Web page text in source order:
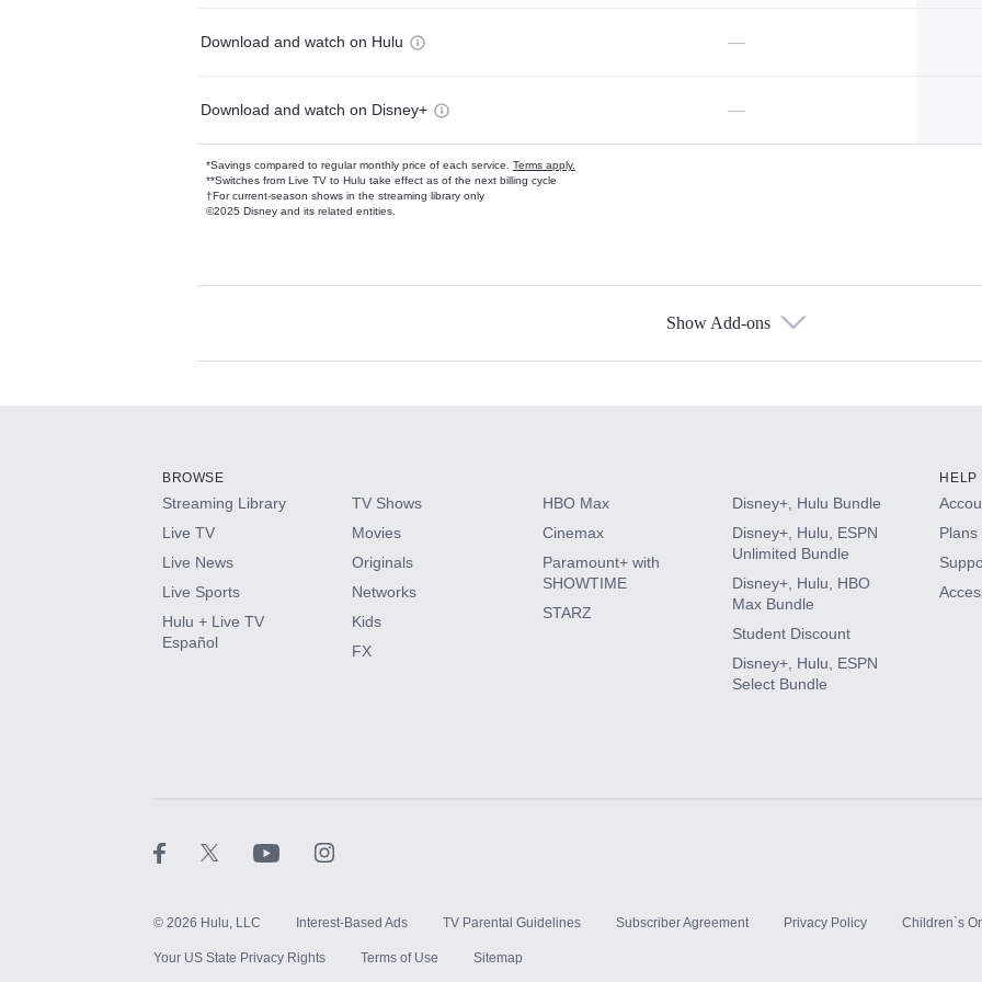
Download and watch on Hulu —
Download and watch on Disney+ —
*Savings compared to regular monthly price of each service. Terms apply.
**Switches from Live TV to Hulu take effect as of the next billing cycle
†For current-season shows in the streaming library only
©2025 Disney and its related entities.
Available Add-ons
HBO Max
CINEMAX®
Paramount+ with SHOWTIME
Show Add-ons
BROWSE
Streaming Library
Live TV
Live News
Live Sports
Hulu + Live TV
Español
TV Shows
Movies
Originals
Networks
Kids
FX
HBO Max
Cinemax
Paramount+ with
SHOWTIME
STARZ
Disney+, Hulu Bundle
Disney+, Hulu, ESPN
Unlimited Bundle
Disney+, Hulu, HBO
Max Bundle
Student Discount
Disney+, Hulu, ESPN
Select Bundle
HELP
Plans
© 2026 Hulu, LLC Interest-Based Ads TV Parental Guidelines Subscriber Agreement Privacy Policy Children`s
Your US State Privacy Rights Terms of Use Sitemap